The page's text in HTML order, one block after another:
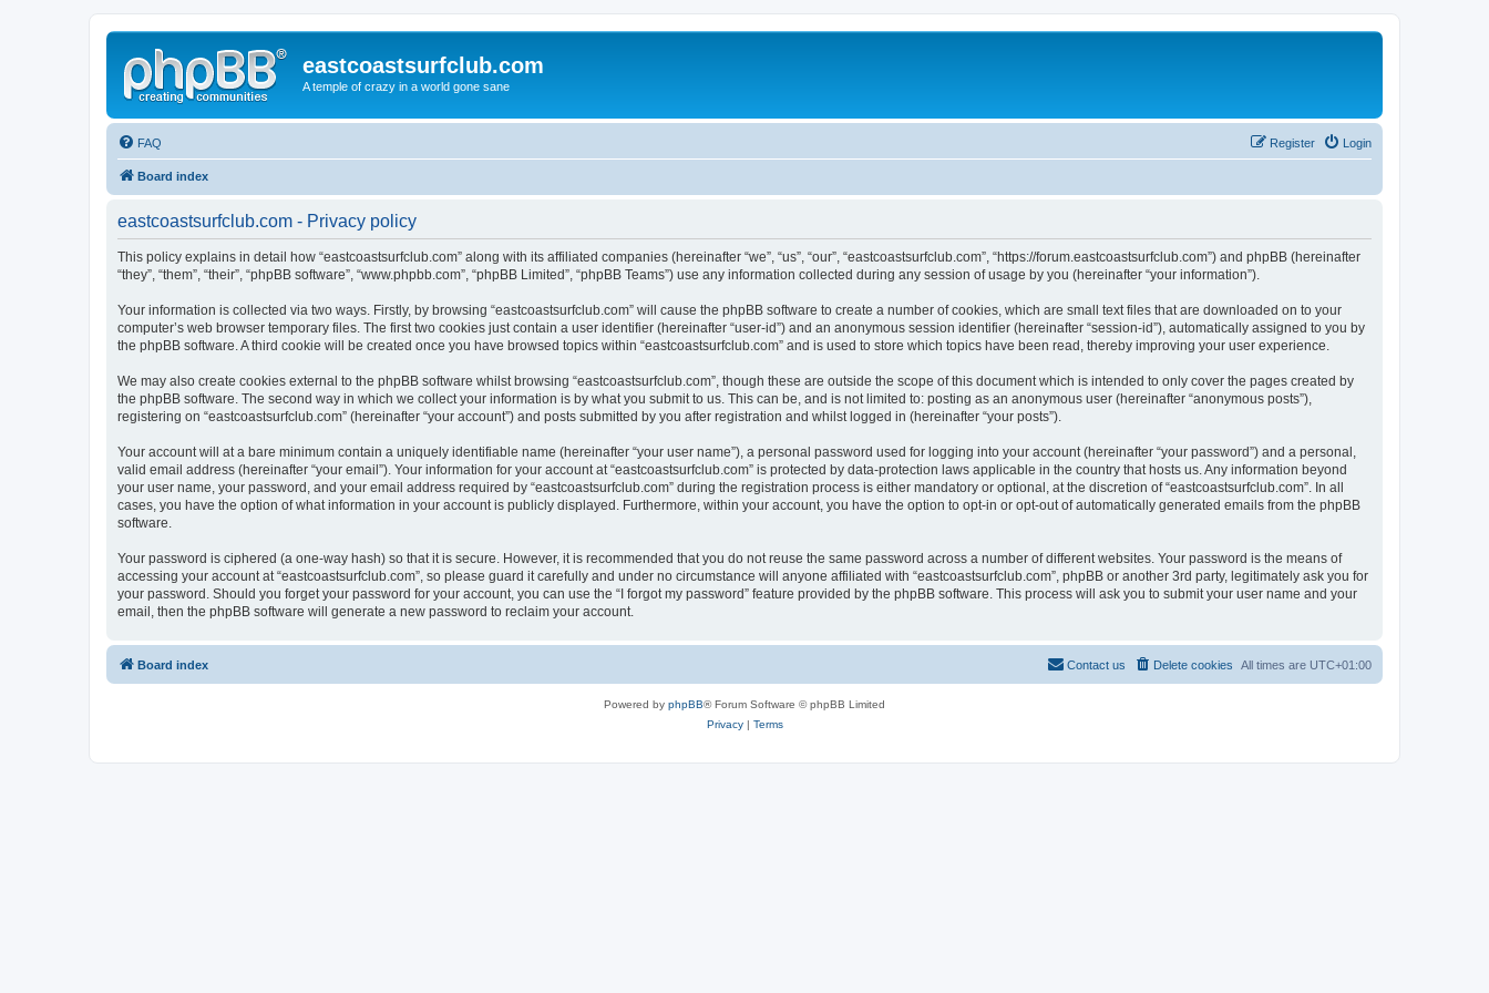
eastcoastsurfclub.com
A temple of crazy in a world gone sane
FAQ Login
Register
Board index
eastcoastsurfclub.com - Privacy policy
This policy explains in detail how “eastcoastsurfclub.com” along with its affiliated companies (hereinafter “we”, “us”, “our”, “eastcoastsurfclub.com”, “https://forum.eastcoastsurfclub.com”) and phpBB (hereinafter
“they”, “them”, “their”, “phpBB software”, “www.phpbb.com”, “phpBB Limited”, “phpBB Teams”) use any information collected during any session of usage by you (hereinafter “your information”).
Your information is collected via two ways. Firstly, by browsing “eastcoastsurfclub.com” will cause the phpBB software to create a number of cookies, which are small text files that are downloaded on to your
computer’s web browser temporary files. The first two cookies just contain a user identifier (hereinafter “user-id”) and an anonymous session identifier (hereinafter “session-id”), automatically assigned to you by
the phpBB software. A third cookie will be created once you have browsed topics within “eastcoastsurfclub.com” and is used to store which topics have been read, thereby improving your user experience.
We may also create cookies external to the phpBB software whilst browsing “eastcoastsurfclub.com”, though these are outside the scope of this document which is intended to only cover the pages created by
the phpBB software. The second way in which we collect your information is by what you submit to us. This can be, and is not limited to: posting as an anonymous user (hereinafter “anonymous posts”),
registering on “eastcoastsurfclub.com” (hereinafter “your account”) and posts submitted by you after registration and whilst logged in (hereinafter “your posts”).
Your account will at a bare minimum contain a uniquely identifiable name (hereinafter “your user name”), a personal password used for logging into your account (hereinafter “your password”) and a personal,
valid email address (hereinafter “your email”). Your information for your account at “eastcoastsurfclub.com” is protected by data-protection laws applicable in the country that hosts us. Any information beyond
your user name, your password, and your email address required by “eastcoastsurfclub.com” during the registration process is either mandatory or optional, at the discretion of “eastcoastsurfclub.com”. In all
cases, you have the option of what information in your account is publicly displayed. Furthermore, within your account, you have the option to opt-in or opt-out of automatically generated emails from the phpBB
software.
Your password is ciphered (a one-way hash) so that it is secure. However, it is recommended that you do not reuse the same password across a number of different websites. Your password is the means of
accessing your account at “eastcoastsurfclub.com”, so please guard it carefully and under no circumstance will anyone affiliated with “eastcoastsurfclub.com”, phpBB or another 3rd party, legitimately ask you for
your password. Should you forget your password for your account, you can use the “I forgot my password” feature provided by the phpBB software. This process will ask you to submit your user name and your
email, then the phpBB software will generate a new password to reclaim your account.
Board index All times are UTC+01:00
Delete cookies
Contact us
Powered by phpBB® Forum Software © phpBB Limited
Privacy| Terms